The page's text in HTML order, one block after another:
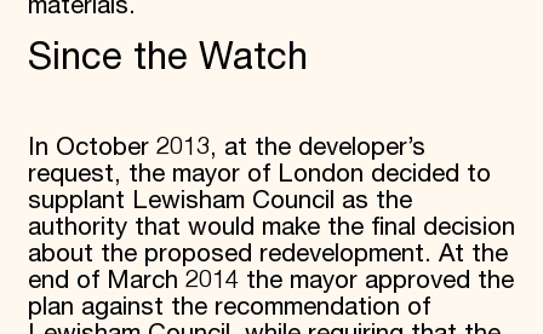
materials.
Since the Watch
In October 2013, at the developer’s
request, the mayor of London decided to
supplant Lewisham Council as the
authority that would make the final decision
about the proposed redevelopment. At the
end of March 2014 the mayor approved the
plan against the recommendation of